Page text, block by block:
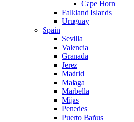
Cape Horn
Falkland Islands
Uruguay
Spain
Sevilla
Valencia
Granada
Jerez
Madrid
Malaga
Marbella
Mijas
Penedes
Puerto Bañus